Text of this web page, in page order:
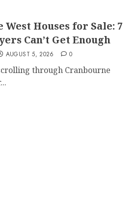
Houses for Sale: 7
Can’t Get Enough
AUGUST 5, 2026 0
through Cranbourne